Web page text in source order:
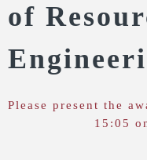
of
Please present the
15:05